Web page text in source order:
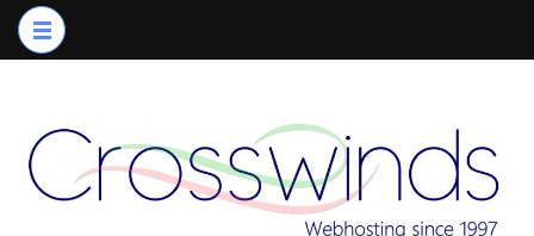
Skip
to
Enter)